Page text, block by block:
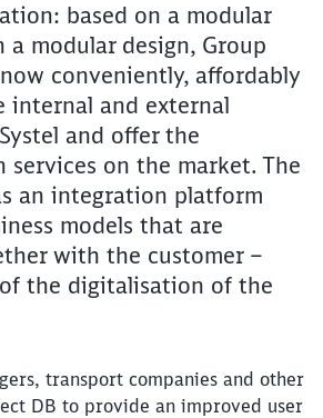
based on a modular
a modular design, Group
conveniently, affordably
internal and external
and offer the
services on the market. The
an integration platform
models that are
with the customer –
the digitalisation of the
transport companies and other
DB to provide an improved user